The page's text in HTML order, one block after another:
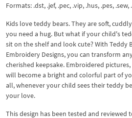
Formats: .dst, .jef, .pec, .vip, .hus, .pes, .sew,
Kids love teddy bears. They are soft,
you need a hug. But what if your child's
sit on the shelf and look cute? With Teddy
Embroidery Designs, you can transform
cherished keepsake. Embroidered
will become a bright and colorful part of
all, whenever your child sees their teddy
your love.
This design has been tested and reviewed